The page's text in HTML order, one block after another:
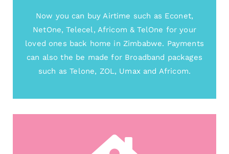
Now you can buy Airtime such as Econet,
NetOne, Telecel, Africom & TelOne for your
loved ones back home in Zimbabwe. Payments
can also the be made for Broadband packages
such as Telone, ZOL, Umax and Africom.